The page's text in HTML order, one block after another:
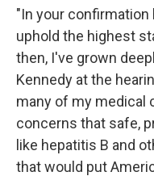
"In your
uphold the highest
then, I've grown
Kennedy at the
many of my medical
concerns that safe,
like hepatitis B and
that would put